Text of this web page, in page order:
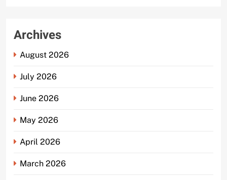
Archives
August 2026
July 2026
June 2026
May 2026
April 2026
March 2026